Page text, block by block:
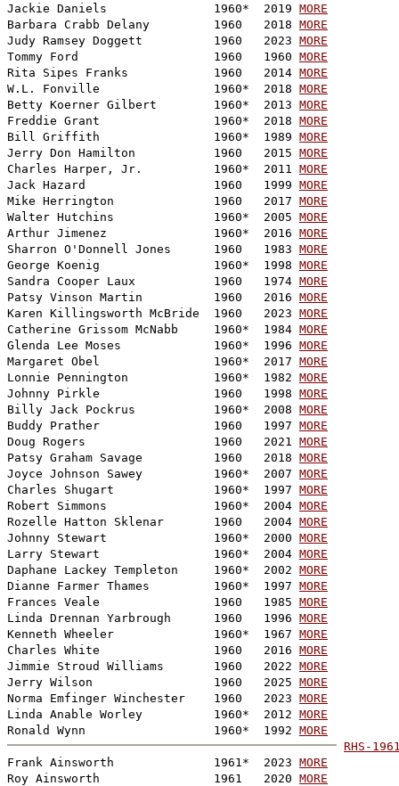
Jackie Daniels               1960*  2019 MORE
Barbara Crabb Delany         1960   2018 MORE
Judy Ramsey Doggett          1960   2023 MORE
Tommy Ford                   1960   1960 MORE
Rita Sipes Franks            1960   2014 MORE
W.L. Fonville                1960*  2018 MORE
Betty Koerner Gilbert        1960*  2013 MORE
Freddie Grant                1960*  2018 MORE
Bill Griffith                1960*  1989 MORE
Jerry Don Hamilton           1960   2015 MORE
Charles Harper, Jr.          1960*  2011 MORE
Jack Hazard                  1960   1999 MORE
Mike Herrington              1960   2017 MORE
Walter Hutchins              1960*  2005 MORE
Arthur Jimenez               1960*  2016 MORE
Sharron O'Donnell Jones      1960   1983 MORE
George Koenig                1960*  1998 MORE
Sandra Cooper Laux           1960   1974 MORE
Patsy Vinson Martin          1960   2016 MORE
Karen Killingsworth McBride  1960   2023 MORE
Catherine Grissom McNabb     1960*  1984 MORE
Glenda Lee Moses             1960*  1996 MORE
Margaret Obel                1960*  2017 MORE
Lonnie Pennington            1960*  1982 MORE
Johnny Pirkle                1960   1998 MORE
Billy Jack Pockrus           1960*  2008 MORE
Buddy Prather                1960   1997 MORE
Doug Rogers                  1960   2021 MORE
Patsy Graham Savage          1960   2018 MORE
Joyce Johnson Sawey          1960*  2007 MORE
Charles Shugart              1960*  1997 MORE
Robert Simmons               1960*  2004 MORE
Rozelle Hatton Sklenar       1960   2004 MORE
Johnny Stewart               1960*  2000 MORE
Larry Stewart                1960*  2004 MORE
Daphane Lackey Templeton     1960*  2002 MORE
Dianne Farmer Thames         1960*  1997 MORE
Frances Veale                1960   1985 MORE
Linda Drennan Yarbrough      1960   1996 MORE
Kenneth Wheeler              1960*  1967 MORE
Charles White                1960   2016 MORE
Jimmie Stroud Williams       1960   2022 MORE
Jerry Wilson                 1960   2025 MORE
Norma Emfinger Winchester    1960   2023 MORE
Linda Anable Worley          1960*  2012 MORE
Ronald Wynn                  1960*  1992 MORE
RHS-
Frank Ainsworth              1961*  2023 MORE
Roy Ainsworth                1961   2020 MORE